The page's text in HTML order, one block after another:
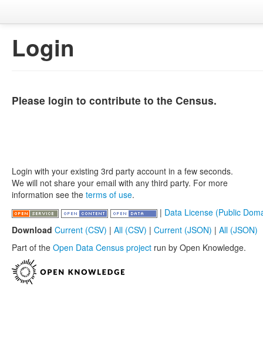
Login
Please login to contribute to the Census.
Login with your existing 3rd party account in a few seconds.
We will not share your email with any third party. For more
information see the terms of use.
| Data License (Public
Download Current (CSV) | All (CSV) | Current (JSON) | All (JSON)
Part of the Open Data Census project run by Open Knowledge.